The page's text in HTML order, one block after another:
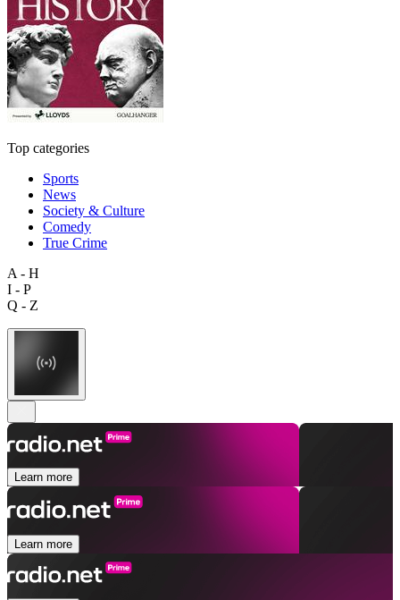
Top categories
Sports
News
Society & Culture
Comedy
True Crime
A - H
I - P
Q - Z
Learn more
Learn more